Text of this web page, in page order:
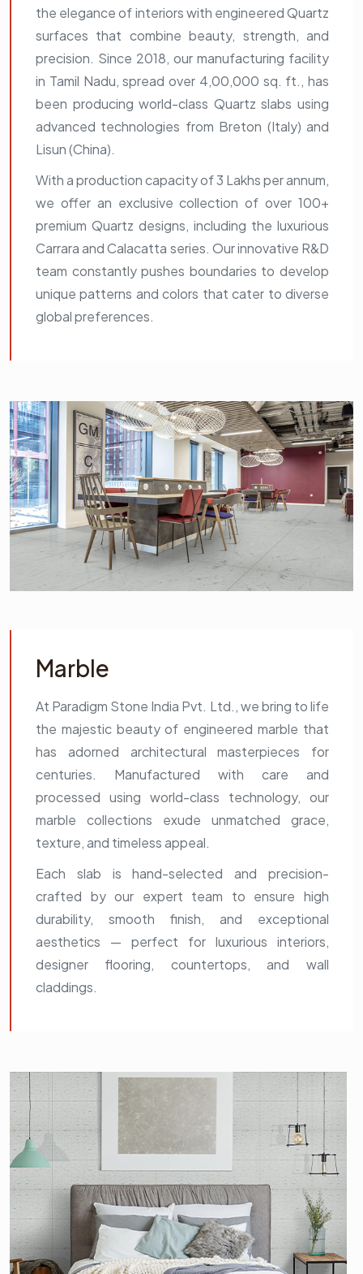
the elegance of interiors with engineered Quartz
surfaces that combine beauty, strength, and
precision. Since 2018, our manufacturing facility
in Tamil Nadu, spread over 4,00,000 sq. ft., has
been producing world-class Quartz slabs using
advanced technologies from Breton (Italy) and
Lisun (China).
With a production capacity of 3 Lakhs per annum,
we offer an exclusive collection of over 100+
premium Quartz designs, including the luxurious
Carrara and Calacatta series. Our innovative R&D
team constantly pushes boundaries to develop
unique patterns and colors that cater to diverse
global preferences.
Marble
At Paradigm Stone India Pvt. Ltd., we bring to life
the majestic beauty of engineered marble that
has adorned architectural masterpieces for
centuries. Manufactured with care and
processed using world-class technology, our
marble collections exude unmatched grace,
texture, and timeless appeal.
Each slab is hand-selected and precision-
crafted by our expert team to ensure high
durability, smooth finish, and exceptional
aesthetics — perfect for luxurious interiors,
designer flooring, countertops, and wall
claddings.